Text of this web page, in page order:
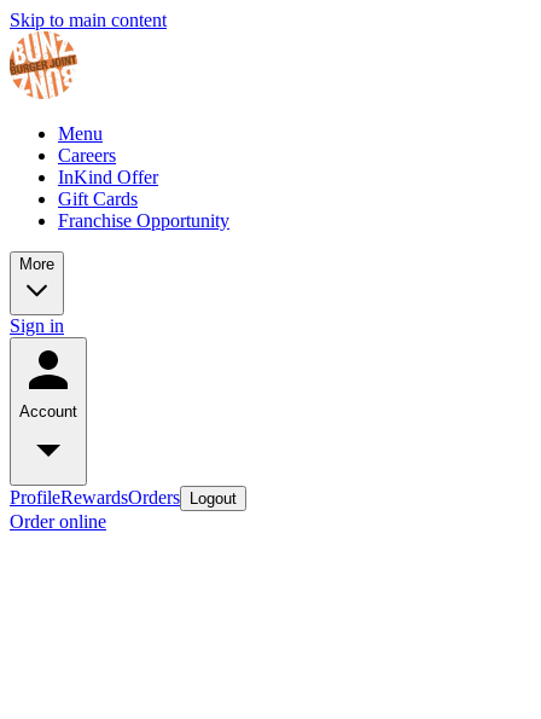
Skip to main content
Menu
Careers
InKind Offer
Gift Cards
Franchise Opportunity
More
Sign in
Account
ProfileRewardsOrders Logout
Order online